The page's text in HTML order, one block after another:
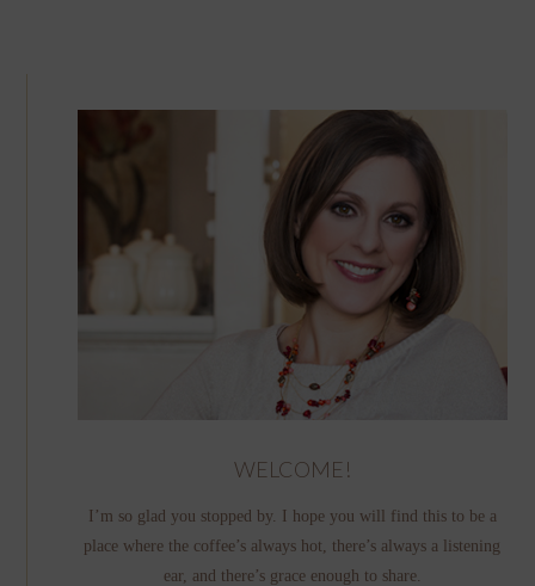
WELCOME!
I’m so glad you stopped by. I hope you will find this to be a
place where the coffee’s always hot, there’s always a listening
ear, and there’s grace enough to share.